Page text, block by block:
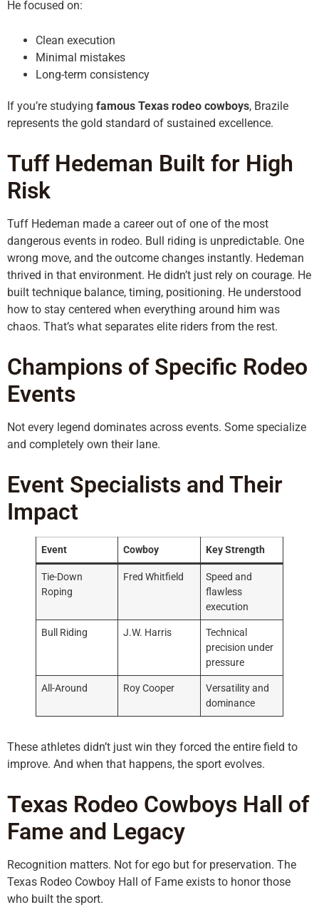
He focused on:
Clean execution
Minimal mistakes
Long-term consistency
If you’re studying famous Texas rodeo cowboys, Brazile
represents the gold standard of sustained excellence.
Tuff Hedeman Built for High
Risk
Tuff Hedeman made a career out of one of the most
dangerous events in rodeo. Bull riding is unpredictable. One
wrong move, and the outcome changes instantly. Hedeman
thrived in that environment. He didn’t just rely on courage. He
built technique balance, timing, positioning. He understood
how to stay centered when everything around him was
chaos. That’s what separates elite riders from the rest.
Champions of Specific Rodeo
Events
Not every legend dominates across events. Some specialize
and completely own their lane.
Event Specialists and Their
Impact
Event Cowboy Key Strength
Tie-Down
Roping
Fred Whitfield
Speed and
flawless
execution
Bull Riding J.W. Harris
Technical
precision under
pressure
All-Around Roy Cooper
Versatility and
dominance
These athletes didn’t just win they forced the entire field to
improve. And when that happens, the sport evolves.
Texas Rodeo Cowboys Hall of
Fame and Legacy
Recognition matters. Not for ego but for preservation. The
Texas Rodeo Cowboy Hall of Fame exists to honor those
who built the sport.